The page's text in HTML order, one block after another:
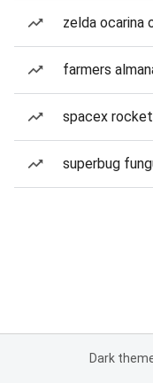
zelda ocarina
farmers
spacex
superbug
Dark